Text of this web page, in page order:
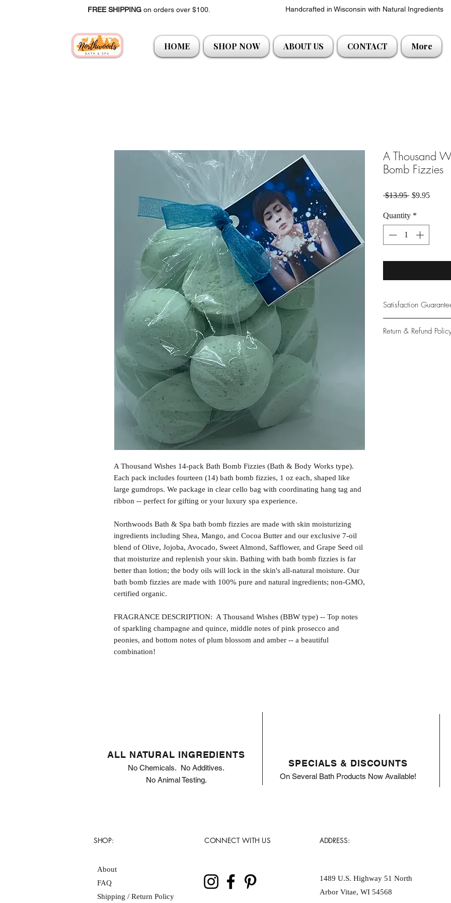
FREE SHIPPING on orders over $100. Handcrafted in Wisconsin with Natural Ingredients
HOME SHOP NOW ABOUT US CONTACT More
A Thousand Wishes 14-pack Bath Bomb Fizzies (Bath & Body Works type).
Each pack includes fourteen (14) bath bomb fizzies, 1 oz each, shaped like
large gumdrops. We package in clear cello bag with coordinating hang tag and
ribbon -- perfect for gifting or your luxury spa experience.
Northwoods Bath & Spa bath bomb fizzies are made with skin moisturizing
ingredients including Shea, Mango, and Cocoa Butter and our exclusive 7-oil
blend of Olive, Jojoba, Avocado, Sweet Almond, Safflower, and Grape Seed oil
that moisturize and replenish your skin. Bathing with bath bomb fizzies is far
better than lotion; the body oils will lock in the skin's all-natural moisture. Our
bath bomb fizzies are made with 100% pure and natural ingredients; non-GMO,
certified organic.
FRAGRANCE DESCRIPTION: A Thousand Wishes (BBW type) -- Top notes
of sparkling champagne and quince, middle notes of pink prosecco and
peonies, and bottom notes of plum blossom and amber -- a beautiful
combination!
A Thousand
Bomb Fizzies
$13.95 Regular Price
$9.95Sale
Quantity *
Satisfaction
provide only the
Return & Refund
SPECIALS & DISCOUNTS
On Several Bath Products Now Available!
ALL NATURAL INGREDIENTS
No Chemicals. No Additives.
No Animal Testing.
SHOP:
About
FAQ
Shipping / Return Policy
CONNECT WITH US ADDRESS:
1489 U.S. Highway 51 North
Arbor Vitae, WI 54568